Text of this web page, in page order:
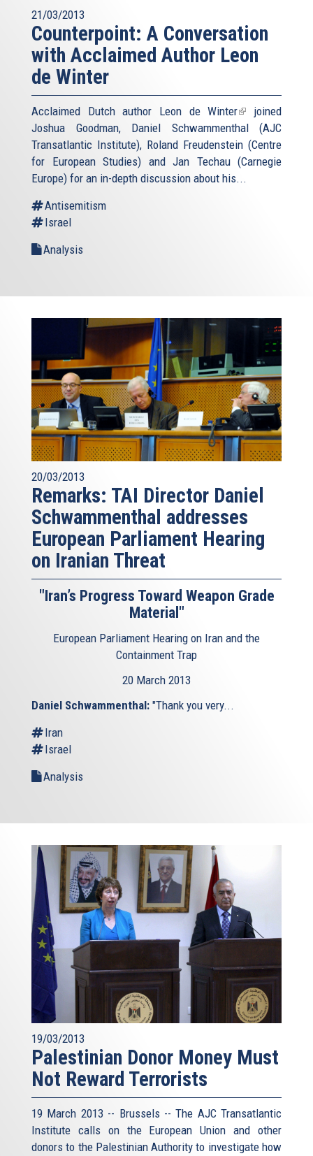
21/03/2013
Counterpoint: A Conversation
with Acclaimed Author Leon
de Winter
Acclaimed Dutch author Leon de Winter(link
is
external)
joined
Joshua Goodman, Daniel Schwammenthal (AJC
Transatlantic Institute), Roland Freudenstein (Centre
for European Studies) and Jan Techau (Carnegie
Europe) for an in-depth discussion about his...
Antisemitism
Israel
Analysis
20/03/2013
Remarks: TAI Director Daniel
Schwammenthal addresses
European Parliament Hearing
on Iranian Threat
"Iran’s Progress Toward Weapon Grade
Material"
European Parliament Hearing on Iran and the
Containment Trap
20 March 2013
Daniel Schwammenthal: "Thank you very...
Iran
Israel
Analysis
19/03/2013
Palestinian Donor Money Must
Not Reward Terrorists
19 March 2013 -- Brussels -- The AJC Transatlantic
Institute calls on the European Union and other
donors to the Palestinian Authority to investigate how